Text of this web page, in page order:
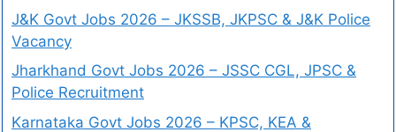
J&K Govt Jobs 2026 – JKSSB, JKPSC & J&K Police
Vacancy
Jharkhand Govt Jobs 2026 – JSSC CGL, JPSC &
Police Recruitment
Karnataka Govt Jobs 2026 – KPSC, KEA &